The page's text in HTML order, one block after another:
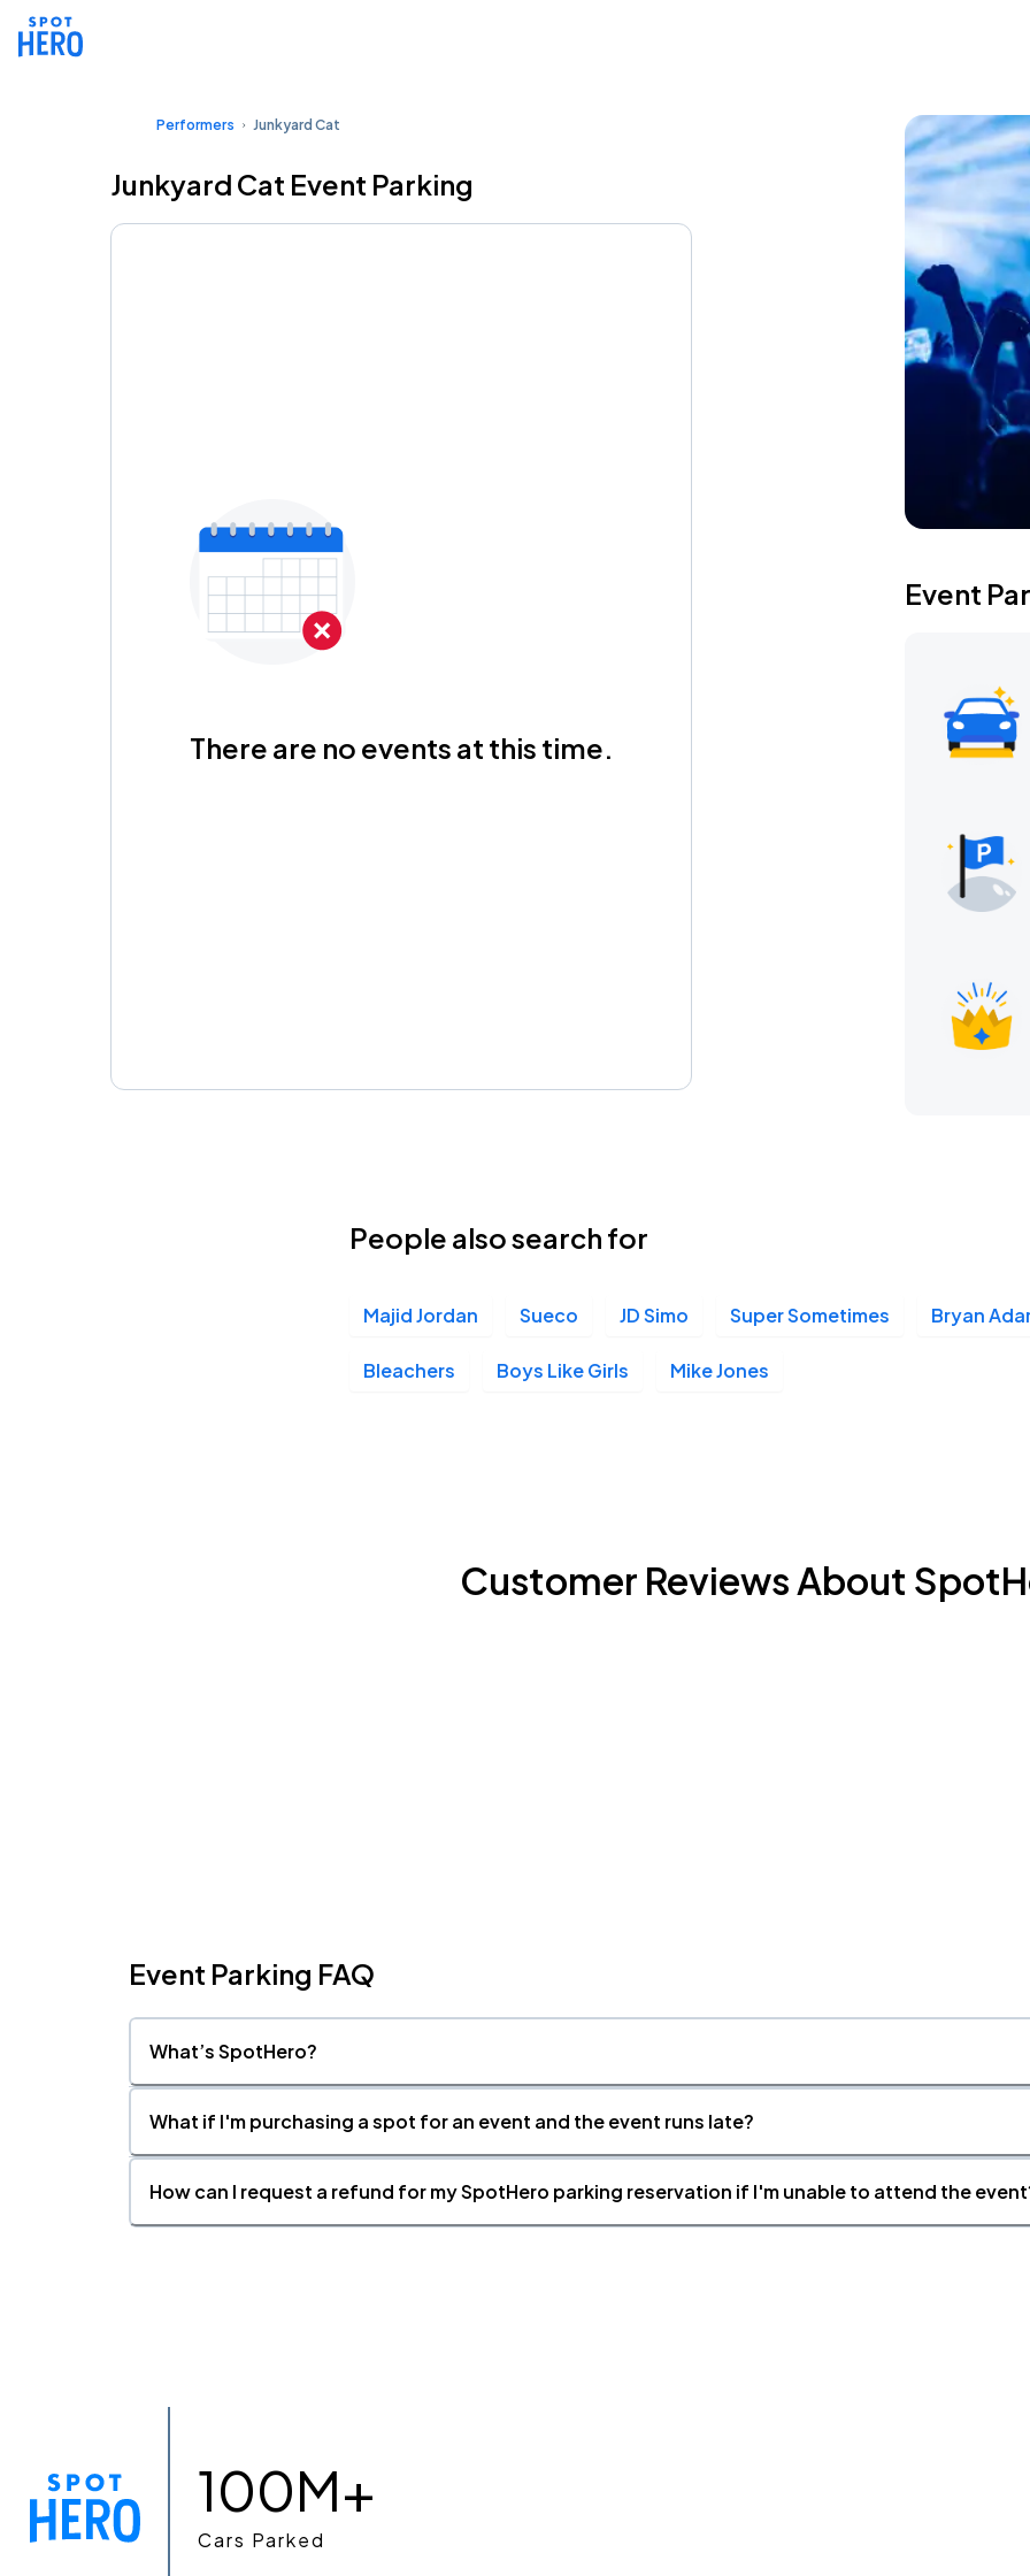
Performers Junkyard Cat
Junkyard Cat Event Parking
There are no events at this time.
Event
People also search for
Majid Jordan Sueco JD Simo Super Sometimes Bryan
Bleachers Boys Like Girls Mike Jones
Customer Reviews About
Event Parking FAQ
What’s SpotHero?
What if I'm purchasing a spot for an event and the event runs late?
How can I request a refund for my SpotHero parking reservation if I'm unable to attend the
100M+
Cars Parked